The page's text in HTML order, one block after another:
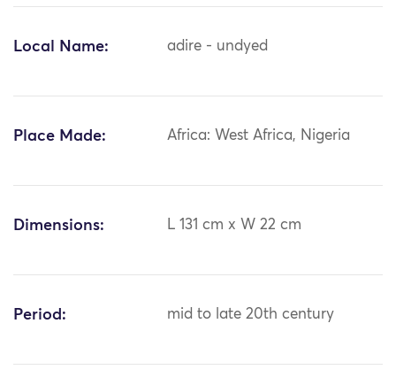
Local Name: adire - undyed
Place Made: Africa: West Africa, Nigeria
Dimensions: L 131 cm x W 22 cm
Period: mid to late 20th century